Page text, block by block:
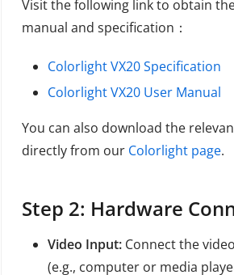
Visit the following link to obtain
manual and specification：
Colorlight VX20 Specification
Colorlight VX20 User Manual
You can also download the
directly from our Colorlight page.
Step 2: Hardware
Video Input: Connect the
(e.g., computer or media